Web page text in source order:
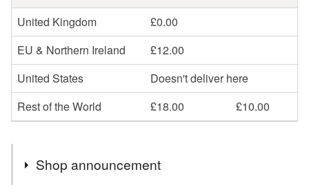
United Kingdom
£0.00
EU & Northern Ireland
£12.00
United States
Doesn't deliver here
Rest of the World
£18.00 £10.00
Shop announcement